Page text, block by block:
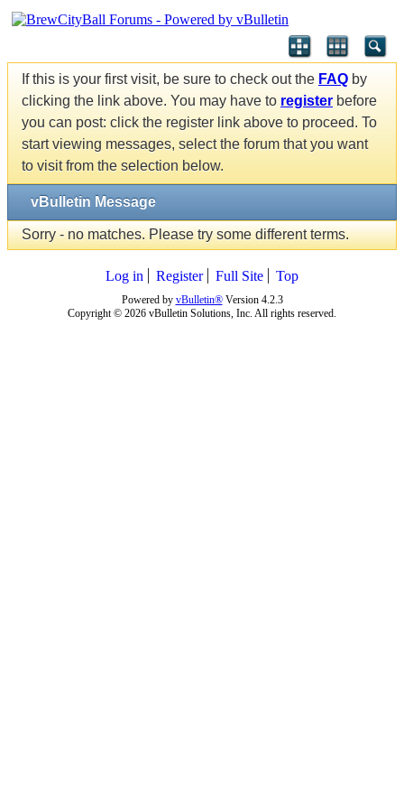
If this is your first visit, be sure to check out the FAQ by
clicking the link above. You may have to register before
you can post: click the register link above to proceed. To
start viewing messages, select the forum that you want
to visit from the selection below.
vBulletin Message
Sorry - no matches. Please try some different terms.
Log in Register Full Site Top
Powered by vBulletin®Version 4.2.3
Copyright © 2026 vBulletin Solutions, Inc. All rights reserved.